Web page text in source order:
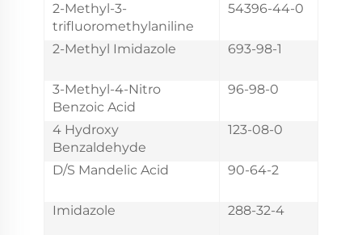
2-Methyl-3-
trifluoromethylaniline
54396-44-0
2-Methyl Imidazole 693-98-1
3-Methyl-4-Nitro
Benzoic Acid
96-98-0
4 Hydroxy
Benzaldehyde
123-08-0
D/S Mandelic Acid 90-64-2
Imidazole 288-32-4